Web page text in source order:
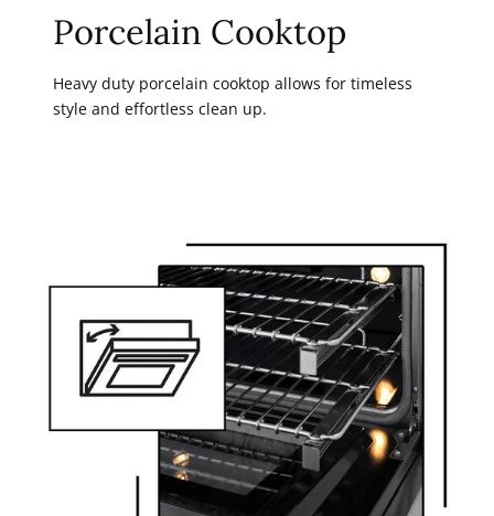
Porcelain Cooktop
Heavy duty porcelain cooktop allows for timeless
style and effortless clean up.